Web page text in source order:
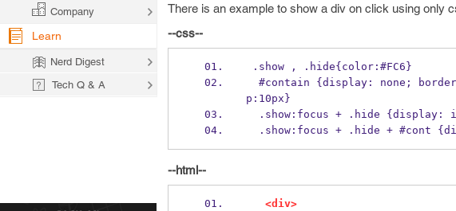
There is an example to show a div on click using only
--css--
.show , .hide{color:#FC6}
p:10px}
.show:focus + .hide {display:
.show:focus + .hide + #cont
--html--
<div>
Company
Learn
Nerd Digest
Tech Q & A